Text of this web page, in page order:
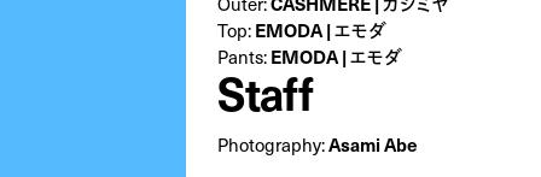
Top:EMODA | エモダ
Pants:EMODA | エモダ
Staff
Photography:Asami Abe